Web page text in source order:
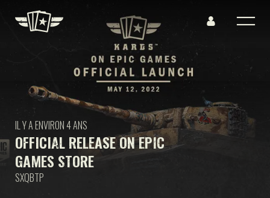
OFFICIAL RELEASE ON EPIC
GAMES STORE
IL Y A ENVIRON 4 ANS
SXQBTP